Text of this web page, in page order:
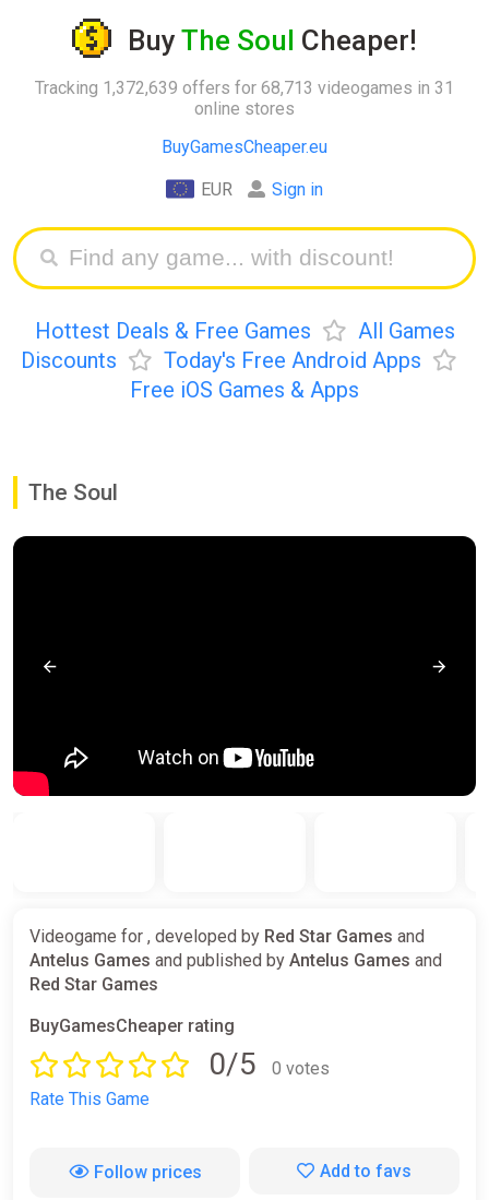
Buy The Soul Cheaper!
Tracking 1,372,639 offers for 68,713 videogames in 31
online stores
BuyGamesCheaper.eu
EUR Sign in
Hottest Deals & Free Games
All Games
Discounts
Today's Free Android Apps
Free iOS Games & Apps
The Soul
Videogame for , developed by Red Star Games and
Antelus Games and published by Antelus Games and
Red Star Games
BuyGamesCheaper rating
0/5
0 votes
Rate This Game
Follow prices Add to favs